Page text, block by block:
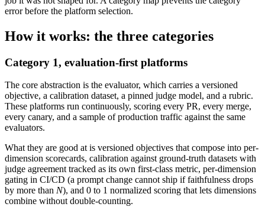
error before the platform selection.
How it works: the three categories
Category 1, evaluation-first platforms
The core abstraction is the evaluator, which carries a versioned
objective, a calibration dataset, a pinned judge model, and a rubric.
These platforms run continuously, scoring every PR, every merge,
every canary, and a sample of production traffic against the same
evaluators.
What they are good at is versioned objectives that compose into per-
dimension scorecards, calibration against ground-truth datasets with
judge agreement tracked as its own first-class metric, per-dimension
gating in CI/CD (a prompt change cannot ship if faithfulness drops
by more than N), and 0 to 1 normalized scoring that lets dimensions
combine without double-counting.